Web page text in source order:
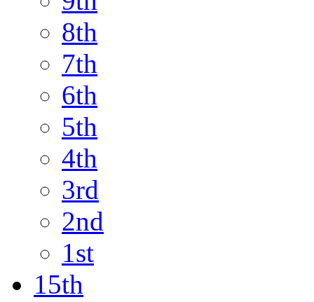
8th
7th
6th
5th
4th
3rd
2nd
1st
15th